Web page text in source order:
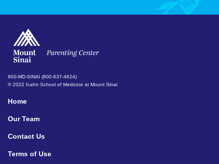
800-MD-SINAI (800-637-4624)
© 2022 Icahn School of Medicine at Mount Sinai
Home
Our Team
Contact Us
Terms of Use